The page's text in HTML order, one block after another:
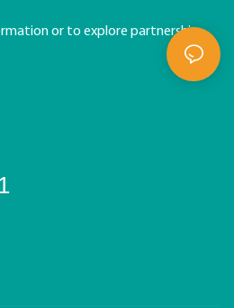
or to explore partnership